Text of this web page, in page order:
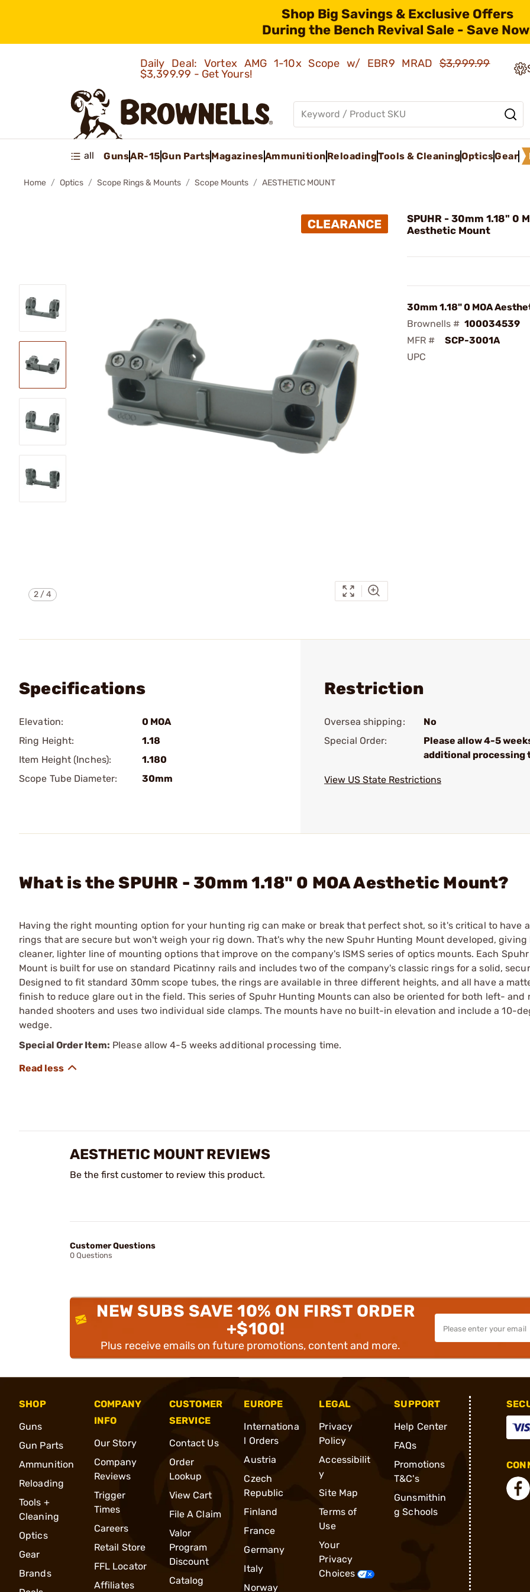
Shop Big Savings & Exclusive Offers
During the Bench Revival Sale - Save
Daily Deal: Vortex AMG 1-10x Scope w/ EBR9 MRAD$3,999.99
$3,399.99 - Get Yours!
all GunsAR-15Gun PartsMagazinesAmmunition ReloadingTools & CleaningOpticsGear
Home Optics Scope Rings & Mounts Scope Mounts AESTHETIC MOUNT
2 /4
SPUHR - 30mm 1.18" 0
Aesthetic Mount
30mm 1.18" 0 MOA
Brownells # 100034539
MFR #
SCP-3001A
UPC
Specifications
Elevation:
0 MOA
Ring Height:
1.18
Item Height (Inches):
1.180
Scope Tube Diameter:
30mm
Restriction
Oversea shipping:
No
Special Order:
Please allow 4-5
additional processing
View US State Restrictions
What is the SPUHR - 30mm 1.18" 0 MOA Aesthetic Mount?
Having the right mounting option for your hunting rig can make or break that perfect shot, so it's critical to have
rings that are secure but won't weigh your rig down. That's why the new Spuhr Hunting Mount developed, giving
cleaner, lighter line of mounting options that improve on the company's ISMS series of optics mounts. Each
Mount is built for use on standard Picatinny rails and includes two of the company's classic rings for a solid,
Designed to fit standard 30mm scope tubes, the rings are available in three different heights, and all have a
finish to reduce glare out in the field. This series of Spuhr Hunting Mounts can also be oriented for both left- and
handed shooters and uses two individual side clamps. The mounts have no built-in elevation and include a 10-
wedge.
Special Order Item: Please allow 4-5 weeks additional processing time.
AESTHETIC MOUNT REVIEWS
Be the first customer to review this product.
Customer Questions
0 Questions
NEW SUBS SAVE 10% ON FIRST ORDER
+$100!
Plus receive emails on future promotions, content and more.
SHOP
Guns
Gun Parts
Ammunition
Reloading
Tools +
Cleaning
Optics
Gear
Brands
COMPANY
INFO
Our Story
Company
Reviews
Trigger
Times
Careers
Retail Store
FFL Locator
Affiliates
CUSTOMER
SERVICE
Contact Us
Order
Lookup
View Cart
File A Claim
Valor
Program
Discount
Catalog
EUROPE
Internationa
l Orders
Austria
Czech
Republic
Finland
France
Germany
Italy
Norway
LEGAL
Privacy
Policy
Accessibilit
y
Site Map
Terms of
Use
Your
Privacy
Choices
SUPPORT
Help Center
FAQs
Promotions
T&C's
Gunsmithin
g Schools